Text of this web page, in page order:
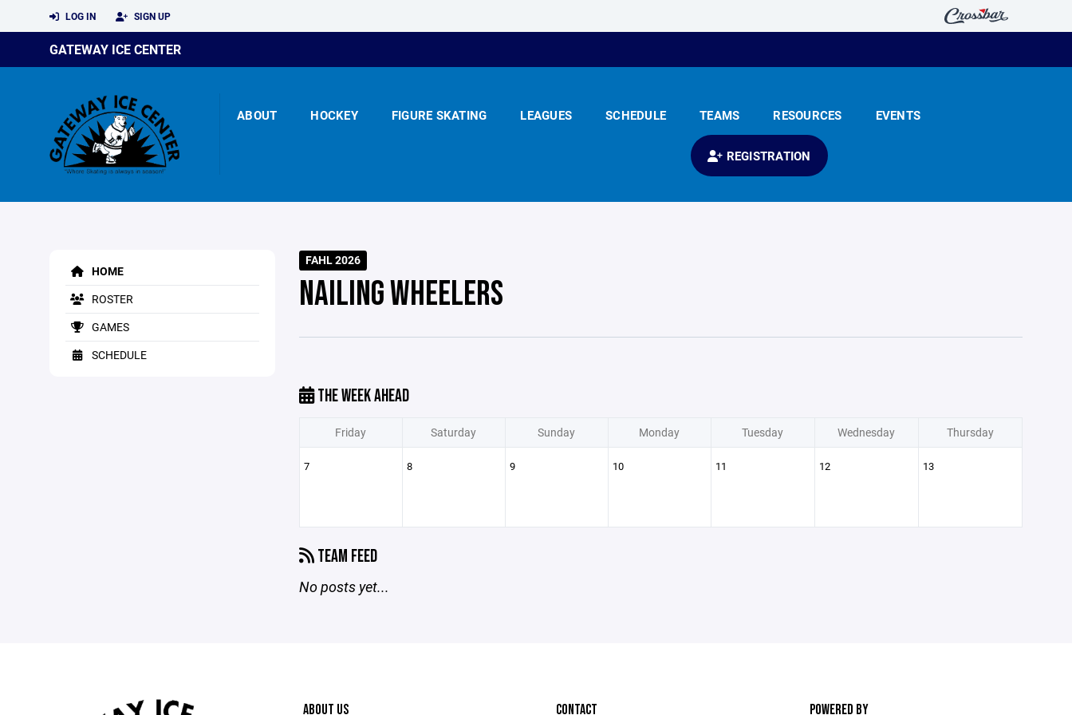
LOG IN SIGN UP
GATEWAY ICE CENTER
ABOUT HOCKEY FIGURE SKATING LEAGUES SCHEDULE TEAMS RESOURCES EVENTS
REGISTRATION
HOME
ROSTER
GAMES
SCHEDULE
FAHL 2026
NAILING WHEELERS
THE WEEK AHEAD
Friday Saturday Sunday Monday Tuesday Wednesday Thursday
7 8 9 10 11 12 13
TEAM FEED
No posts yet...
ABOUT US CONTACT POWERED BY